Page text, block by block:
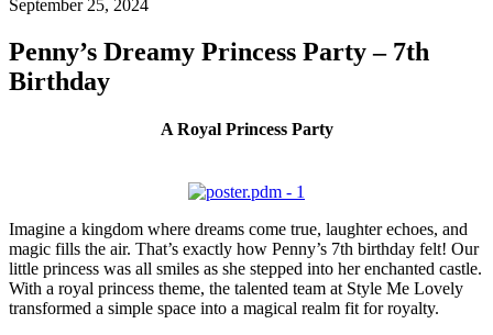
September 25, 2024
Penny’s Dreamy Princess Party – 7th
Birthday
A Royal Princess Party
Imagine a kingdom where dreams come true, laughter echoes, and
magic fills the air. That’s exactly how Penny’s 7th birthday felt! Our
little princess was all smiles as she stepped into her enchanted castle.
With a royal princess theme, the talented team at Style Me Lovely
transformed a simple space into a magical realm fit for royalty.